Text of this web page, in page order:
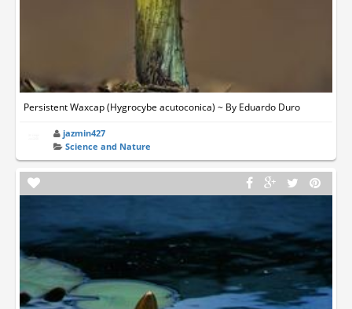
Persistent Waxcap (Hygrocybe acutoconica) ~ By Eduardo Duro
jazmin427
Science and Nature